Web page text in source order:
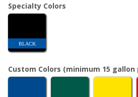
Specialty Colors
BLACK
Custom Colors (minimum 15